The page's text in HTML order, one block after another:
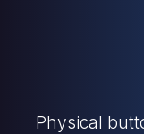
Physical